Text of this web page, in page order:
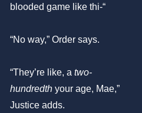
blooded game like thi-“
“No way,” Order says.
“They’re like, a two-
hundredth your age, Mae,”
Justice adds.